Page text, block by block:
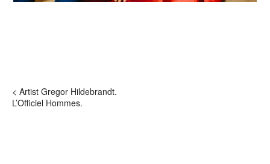
< Artist Gregor Hildebrandt.
L’Officiel Hommes.